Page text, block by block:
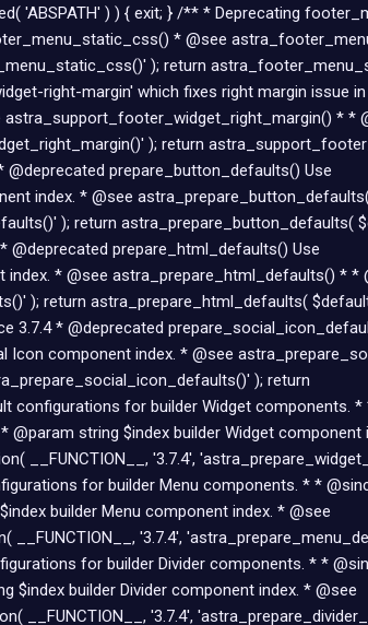
'ABSPATH' ) ) { exit; } /** * Deprecating
* @see
); return
right-margin' which fixes right margin issue
* *
); return
prepare_button_defaults() Use
index. * @see
); return astra_prepare_button_defaults(
prepare_html_defaults() Use
* @see astra_prepare_html_defaults() * *
); return astra_prepare_html_defaults(
* @deprecated
Icon component index. * @see
); return
for builder Widget components. *
string $index builder Widget component
__FUNCTION__, '3.7.4',
for builder Menu components. * *
builder Menu component index. * @see
'3.7.4',
for builder Divider components. * *
$index builder Divider component index. * @see
__FUNCTION__, '3.7.4',